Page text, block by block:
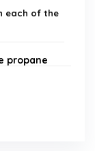
each of the
propane